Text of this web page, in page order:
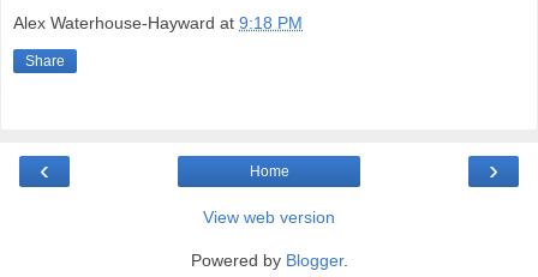
Alex Waterhouse-Hayward at 9:18 PM
Share
‹ ›
Home
View web version
Powered by Blogger.